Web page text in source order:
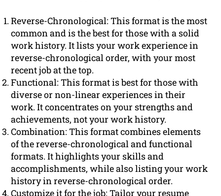
Reverse-Chronological: This format is the most
common and is the best for those with a solid
work history. It lists your work experience in
reverse-chronological order, with your most
recent job at the top.
Functional: This format is best for those with
diverse or non-linear experiences in their
work. It concentrates on your strengths and
achievements, not your work history.
Combination: This format combines elements
of the reverse-chronological and functional
formats. It highlights your skills and
accomplishments, while also listing your work
history in reverse-chronological order.
Customize it for the job: Tailor your resume